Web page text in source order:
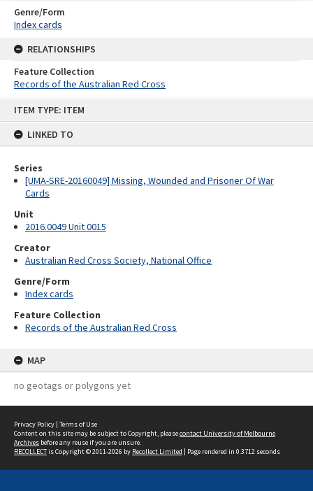
ITEM TYPE: ITEM
LINKED TO
Series
[UMA-SRE-20160049] Missing, Wounded and Prisoner Of War
Cards
Unit
2016.0049 Unit 0015
Creator
Australian Red Cross Society, National Office
Genre/Form
Index cards
Feature Collection
Records of the Australian Red Cross
MAP
no geotags or polygons yet
Genre/Form
Index cards
RELATIONSHIPS
Feature Collection
Records of the Australian Red Cross
Privacy Policy | Terms of Use
Content on this site may be subject to Copyright, pleasecontact University of Melbourne
Archives before any reuse if you are unsure.
RECOLLECTis Copyright © 2011-2026 by Recollect Limited | Page rendered in 0.3712 seconds